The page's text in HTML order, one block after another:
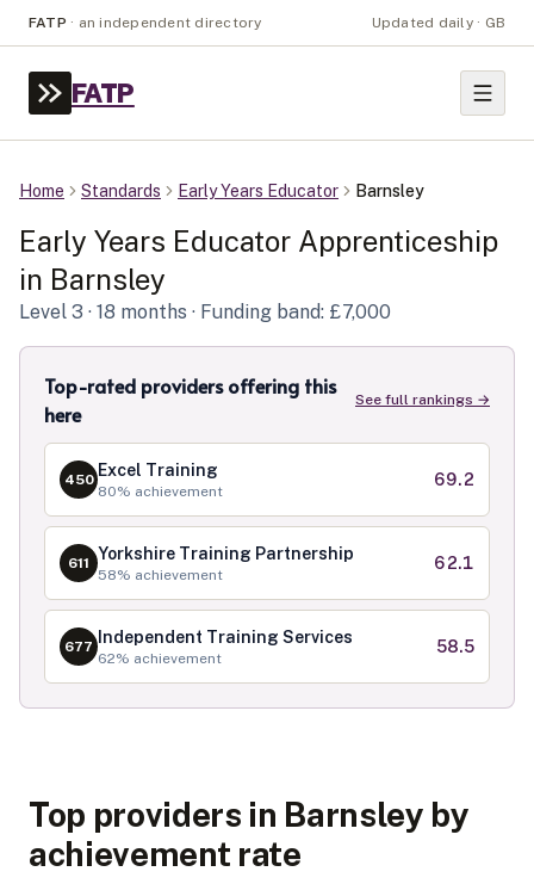
FATP · an independent directory Updated daily · GB
FATP
Home Standards Early Years Educator Barnsley
Early Years Educator Apprenticeship
in Barnsley
Level 3 · 18 months · Funding band: £7,000
Top-rated providers offering this
here
See full rankings →
450 Excel Training
80% achievement
69.2
611 Yorkshire Training Partnership
58% achievement
62.1
677 Independent Training Services
62% achievement
58.5
Top providers in Barnsley by
achievement rate